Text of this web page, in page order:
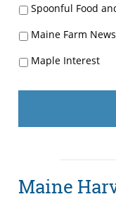
Spoonful Food
Maine Farm News
Maple Interest
Maine